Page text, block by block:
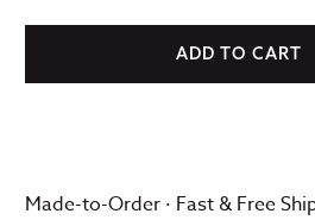
for
for
Fabric
ADD TO CART
Made-to-Order · Fast & Free